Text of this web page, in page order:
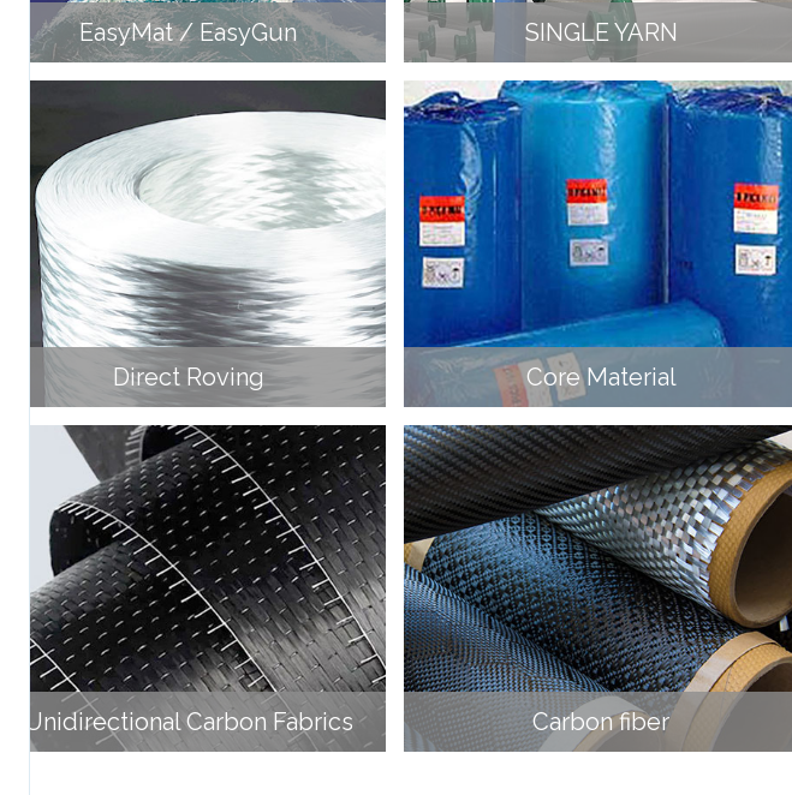
EasyMat / EasyGun SINGLE YARN
Direct Roving Core Material
Unidirectional Carbon Fabrics Carbon fiber